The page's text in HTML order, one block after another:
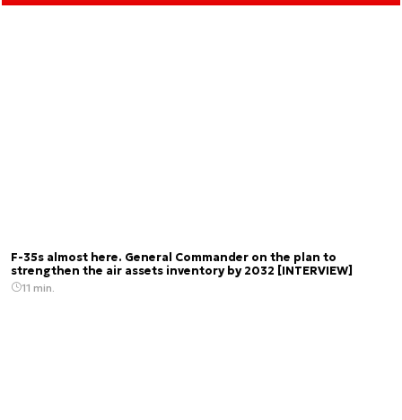
F-35s almost here. General Commander on the plan to
strengthen the air assets inventory by 2032 [INTERVIEW]
11 min.